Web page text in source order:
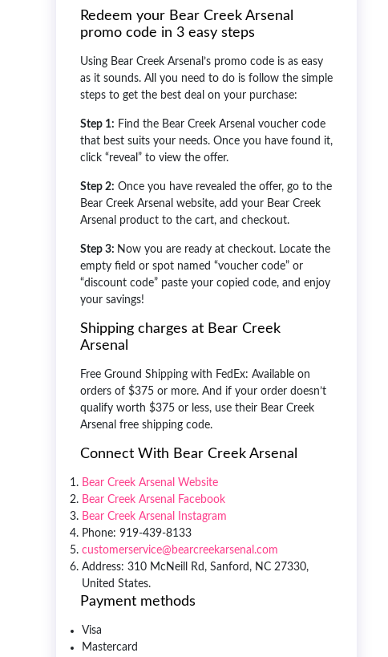
Redeem your Bear Creek Arsenal
promo code in 3 easy steps
Using Bear Creek Arsenal’s promo code is as easy
as it sounds. All you need to do is follow the simple
steps to get the best deal on your purchase:
Step 1: Find the Bear Creek Arsenal voucher code
that best suits your needs. Once you have found it,
click “reveal” to view the offer.
Step 2: Once you have revealed the offer, go to the
Bear Creek Arsenal website, add your Bear Creek
Arsenal product to the cart, and checkout.
Step 3: Now you are ready at checkout. Locate the
empty field or spot named “voucher code” or
“discount code” paste your copied code, and enjoy
your savings!
Shipping charges at Bear Creek
Arsenal
Free Ground Shipping with FedEx: Available on
orders of $375 or more. And if your order doesn’t
qualify worth $375 or less, use their Bear Creek
Arsenal free shipping code.
Connect With Bear Creek Arsenal
Bear Creek Arsenal Website
Bear Creek Arsenal Facebook
Bear Creek Arsenal Instagram
Phone: 919-439-8133
customerservice@bearcreekarsenal.com
Address: 310 McNeill Rd, Sanford, NC 27330,
United States.
Payment methods
Visa
Mastercard